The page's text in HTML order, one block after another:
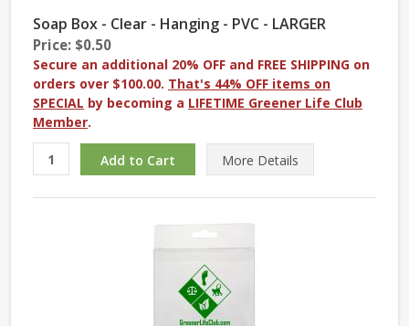
Soap Box - Clear - Hanging - PVC - LARGER
Price: $0.50
Secure an additional 20% OFF and FREE SHIPPING on
orders over $100.00. That's 44% OFF items on
SPECIAL by becoming a LIFETIME Greener Life Club
Member.
More Details